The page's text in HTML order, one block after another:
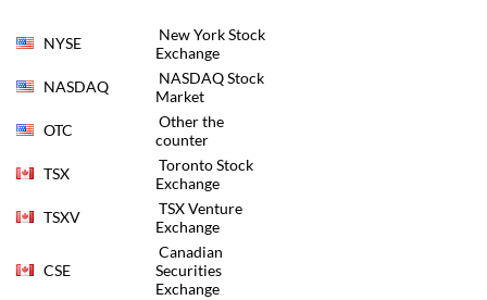
NYSE
New York Stock
Exchange
NASDAQ
NASDAQ Stock
Market
OTC
Other the
counter
TSX
Toronto Stock
Exchange
TSXV
TSX Venture
Exchange
CSE
Canadian
Securities
Exchange